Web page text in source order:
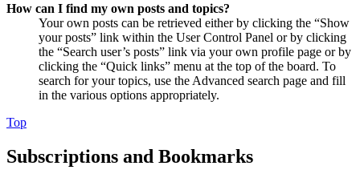
How can I find my own posts and topics?
Your own posts can be retrieved either by clicking the “Show
your posts” link within the User Control Panel or by clicking
the “Search user’s posts” link via your own profile page or by
clicking the “Quick links” menu at the top of the board. To
search for your topics, use the Advanced search page and fill
in the various options appropriately.
Top
Subscriptions and Bookmarks